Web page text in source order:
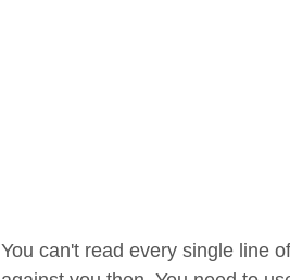
You can't read every single line